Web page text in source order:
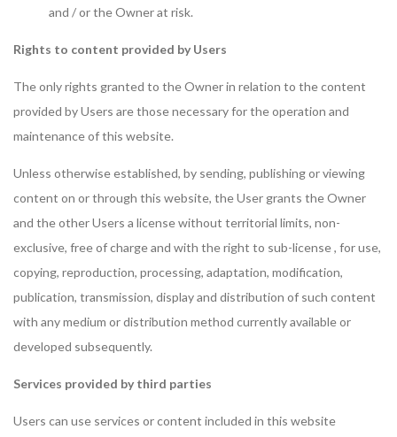
and / or the Owner at risk.
Rights to content provided by Users
The only rights granted to the Owner in relation to the content
provided by Users are those necessary for the operation and
maintenance of this website.
Unless otherwise established, by sending, publishing or viewing
content on or through this website, the User grants the Owner
and the other Users a license without territorial limits, non-
exclusive, free of charge and with the right to sub-license , for use,
copying, reproduction, processing, adaptation, modification,
publication, transmission, display and distribution of such content
with any medium or distribution method currently available or
developed subsequently.
Services provided by third parties
Users can use services or content included in this website